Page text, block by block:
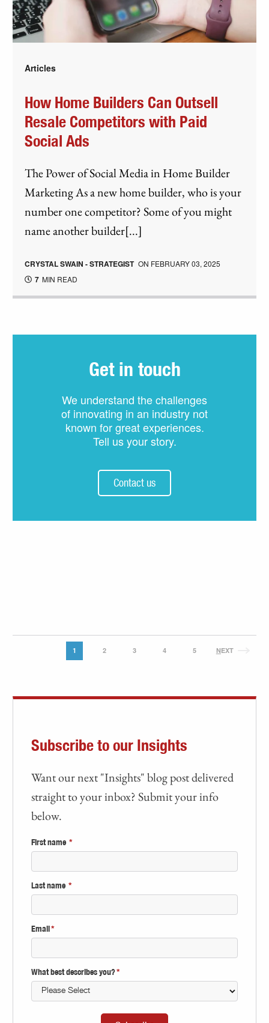
Articles
How Home Builders Can Outsell
Resale Competitors with Paid
Social Ads
The Power of Social Media in Home Builder
Marketing As a new home builder, who is your
number one competitor? Some of you might
name another builder[...]
CRYSTAL SWAIN - STRATEGIST ON FEBRUARY 03, 2025
7 MIN READ
Get in touch
We understand the challenges
of innovating in an industry not
known for great experiences.
Tell us your story.
Contact us
1 2 3 4 5 NEXT
Subscribe to our Insights
Want our next "Insights" blog post delivered
straight to your inbox? Submit your info
below.
First name *
Last name *
Email *
What best describes you?*